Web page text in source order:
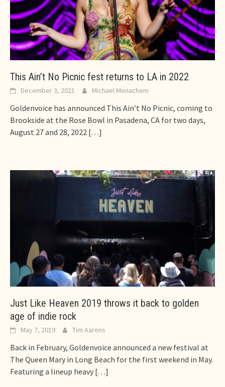
This Ain’t No Picnic fest returns to LA in 2022
December 3, 2021 Michael Menachem
Goldenvoice has announced This Ain’t No Picnic, coming to
Brookside at the Rose Bowl in Pasadena, CA for two days,
August 27 and 28, 2022 […]
Just Like Heaven 2019 throws it back to golden
age of indie rock
May 7, 2019 Tim Aarons
Back in February, Goldenvoice announced a new festival at
The Queen Mary in Long Beach for the first weekend in May.
Featuring a lineup heavy […]